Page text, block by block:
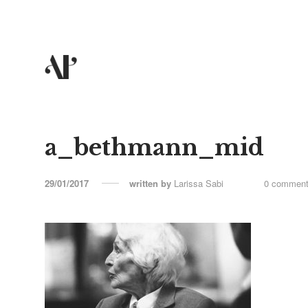
a_bethmann_mid
29/01/2017 written by Larissa Sabi 0